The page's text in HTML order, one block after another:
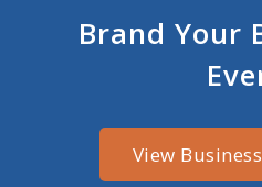
Brand Your
View